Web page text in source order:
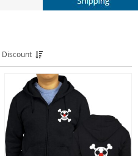
Discount